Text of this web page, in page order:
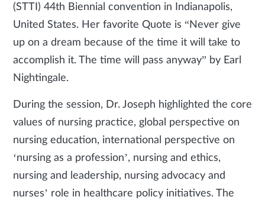
(STTI) 44th Biennial convention in Indianapolis,
United States. Her favorite Quote is “Never give
up on a dream because of the time it will take to
accomplish it. The time will pass anyway” by Earl
Nightingale.
During the session, Dr. Joseph highlighted the core
values of nursing practice, global perspective on
nursing education, international perspective on
‘nursing as a profession’, nursing and ethics,
nursing and leadership, nursing advocacy and
nurses’ role in healthcare policy initiatives. The